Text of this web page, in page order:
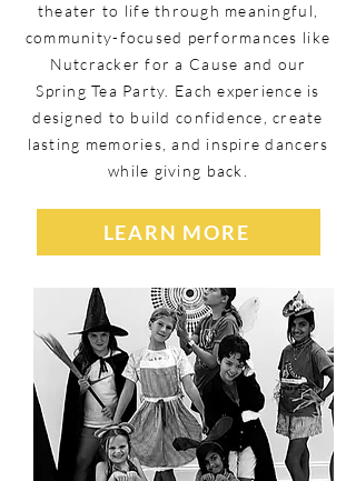
theater to life through meaningful,
community-focused performances like
Nutcracker for a Cause and our
Spring Tea Party. Each experience is
designed to build confidence, create
lasting memories, and inspire dancers
while giving back.
LEARN MORE